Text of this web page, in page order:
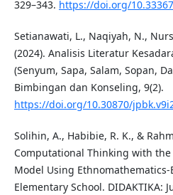
329–343. https://doi.org/
Setianawati, L., Naqiyah, N.,
(2024). Analisis Literatur
(Senyum, Sapa, Salam, Sopan,
Bimbingan dan Konseling, 9(2).
https://doi.org/10.30870/
Solihin, A., Habibie, R. K., &
Computational Thinking with
Model Using Ethnomathematics-
Elementary School. DIDAKTIKA: